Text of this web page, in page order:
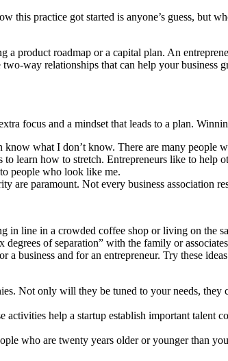
this practice got started is anyone’s guess, but
product roadmap or a capital plan. An
way relationships that can help your business
focus and a mindset that leads to a plan.
what I don’t know. There are many people
learn how to stretch. Entrepreneurs like to help
people who look like me.
are paramount. Not every business association
in line in a crowded coffee shop or living on the
of separation” with the family or
business and for an entrepreneur. Try these
Not only will they be tuned to your needs, they
activities help a startup establish important talent
who are twenty years older or younger than